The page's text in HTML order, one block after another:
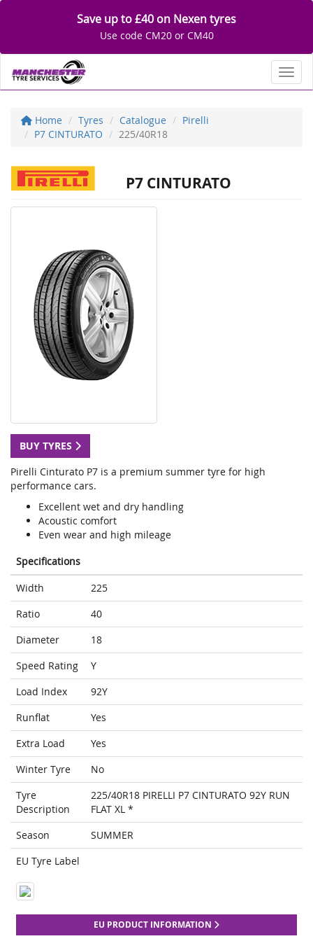
Save up to £40 on Nexen tyres
Use code CM20 or CM40
Home Tyres Catalogue
Pirelli
P7 CINTURATO
225/40R18
P7 CINTURATO
BUY TYRES
Pirelli Cinturato P7 is a premium summer tyre for high
performance cars.
Excellent wet and dry handling
Acoustic comfort
Even wear and high mileage
Specifications
Width
225
Ratio
40
Diameter
18
Speed Rating
Y
Load Index
92Y
Runflat
Yes
Extra Load
Yes
Winter Tyre
No
Tyre
Description
225/40R18 PIRELLI P7 CINTURATO 92Y RUN
FLAT XL *
Season
SUMMER
EU Tyre Label
EU PRODUCT INFORMATION